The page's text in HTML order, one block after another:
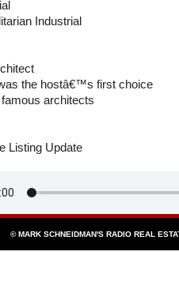
Industrial
the hostâ€™s first choice
architects
Listing Update
© MARK SCHNEIDMAN'S RADIO REAL